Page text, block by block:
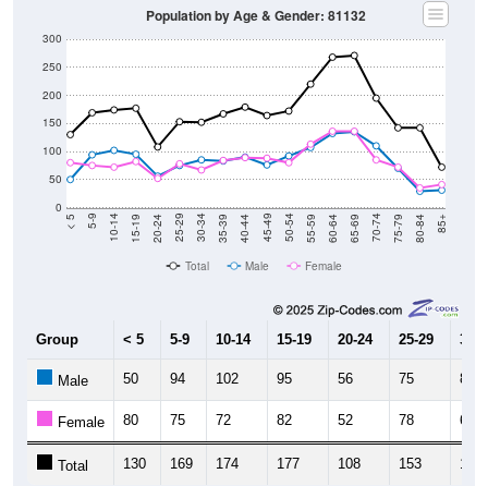
0
50
100
150
200
250
300
< 5 5-9 10-14 15-19 20-24 25-29 30-34 35-39 40-44 45-49 50-54 55-59 60-64 65-69 70-74 75-79 80-84 85+
Population by Age & Gender: 81132
Total Male Female
Group < 5 5-9 10-14 15-19 20-24 25-29 30-
Male 50 94 102 95 56 75 85
Female 80 75 72 82 52 78 67
Total 130 169 174 177 108 153 152